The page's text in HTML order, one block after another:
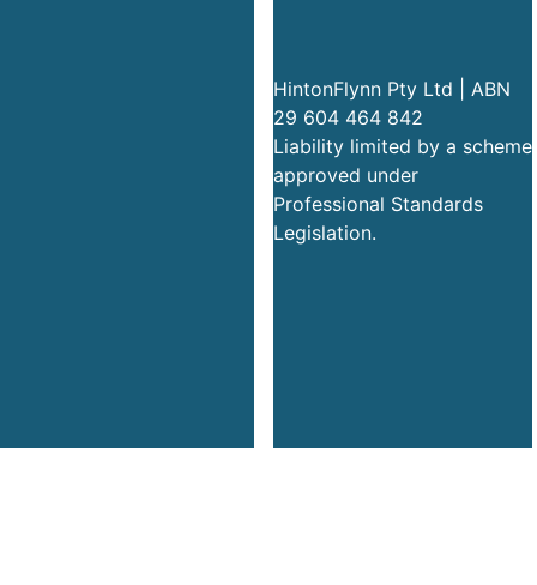
HintonFlynn Pty Ltd | ABN
29 604 464 842
Liability limited by a scheme
approved under
Professional Standards
Legislation.